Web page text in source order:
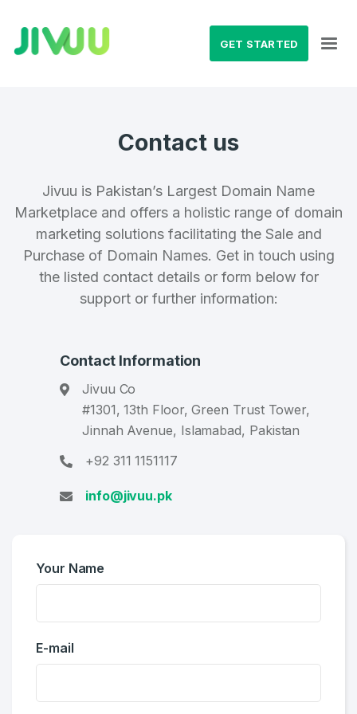
GET STARTED
Create an account
4
Contact us
Jivuu is Pakistan’s Largest Domain Name
Marketplace and offers a holistic range of domain
marketing solutions facilitating the Sale and
Purchase of Domain Names. Get in touch using
the listed contact details or form below for
support or further information:
Contact Information
Jivuu Co
#1301, 13th Floor, Green Trust Tower,
Jinnah Avenue, Islamabad, Pakistan
+92 311 1151117
info@jivuu.pk
Your Name
E-mail